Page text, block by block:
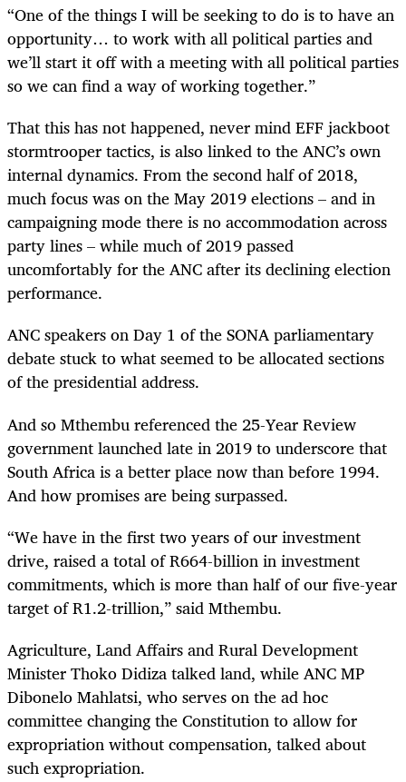
“One of the things I will be seeking to do is to have an
opportunity… to work with all political parties and
we’ll start it off with a meeting with all political parties
so we can find a way of working together.”
That this has not happened, never mind EFF jackboot
stormtrooper tactics, is also linked to the ANC’s own
internal dynamics. From the second half of 2018,
much focus was on the May 2019 elections – and in
campaigning mode there is no accommodation across
party lines – while much of 2019 passed
uncomfortably for the ANC after its declining election
performance.
ANC speakers on Day 1 of the SONA parliamentary
debate stuck to what seemed to be allocated sections
of the presidential address.
And so Mthembu referenced the 25-Year Review
government launched late in 2019 to underscore that
South Africa is a better place now than before 1994.
And how promises are being surpassed.
“We have in the first two years of our investment
drive, raised a total of R664-billion in investment
commitments, which is more than half of our five-year
target of R1.2-trillion,” said Mthembu.
Agriculture, Land Affairs and Rural Development
Minister Thoko Didiza talked land, while ANC MP
Dibonelo Mahlatsi, who serves on the ad hoc
committee changing the Constitution to allow for
expropriation without compensation, talked about
such expropriation.